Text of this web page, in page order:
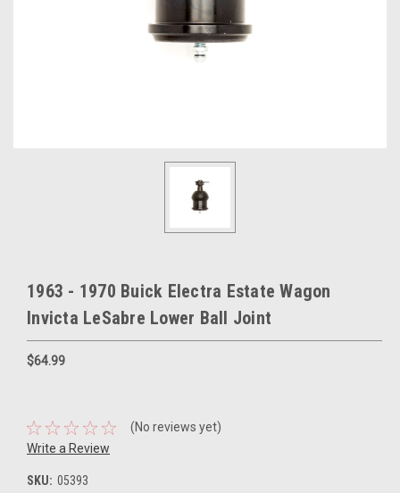
1963 - 1970 Buick Electra Estate Wagon
Invicta LeSabre Lower Ball Joint
$64.99
(No reviews yet)
Write a Review
SKU: 05393